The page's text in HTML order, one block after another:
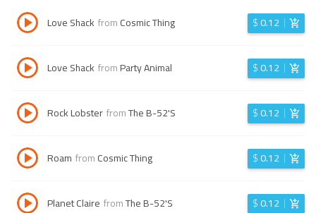
Love Shack fromCosmic Thing $0.12
Love Shack fromParty Animal $0.12
Rock LobsterfromThe B-52'S $0.12
Roam fromCosmic Thing $0.12
Planet Claire fromThe B-52'S $0.12